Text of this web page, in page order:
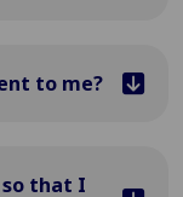
to me?
that I